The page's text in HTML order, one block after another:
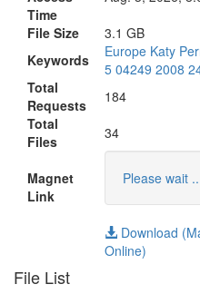
Time
File Size
3.1 GB
Keywords
Europe Katy
5 04249 2008
Total
Requests
184
Total
Files
34
Magnet
Link
Please wait
Download
Online)
File List